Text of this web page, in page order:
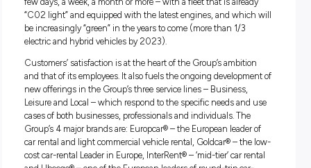
Company uniform
Discounted car rental – great discounts for staff, family
friends
Global brand and great culture, working with an
supportive and high performing team
Access to Employee Assistance Program and Calm App
About Europcar Mobility Group
Europcar Mobility Group is a major player in mobility
listed on Euronext Paris. Europcar Mobility Group’s purpose